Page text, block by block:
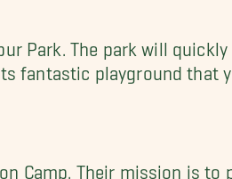
Park. The park will
fantastic playground that
Camp. Their mission is to